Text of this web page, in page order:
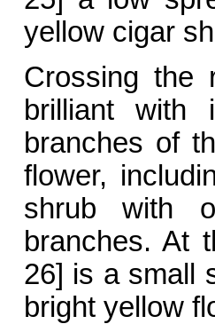
yellow cigar
Crossing the
brilliant with
branches of
flower,
shrub with
branches. At
26] is a small
bright yellow